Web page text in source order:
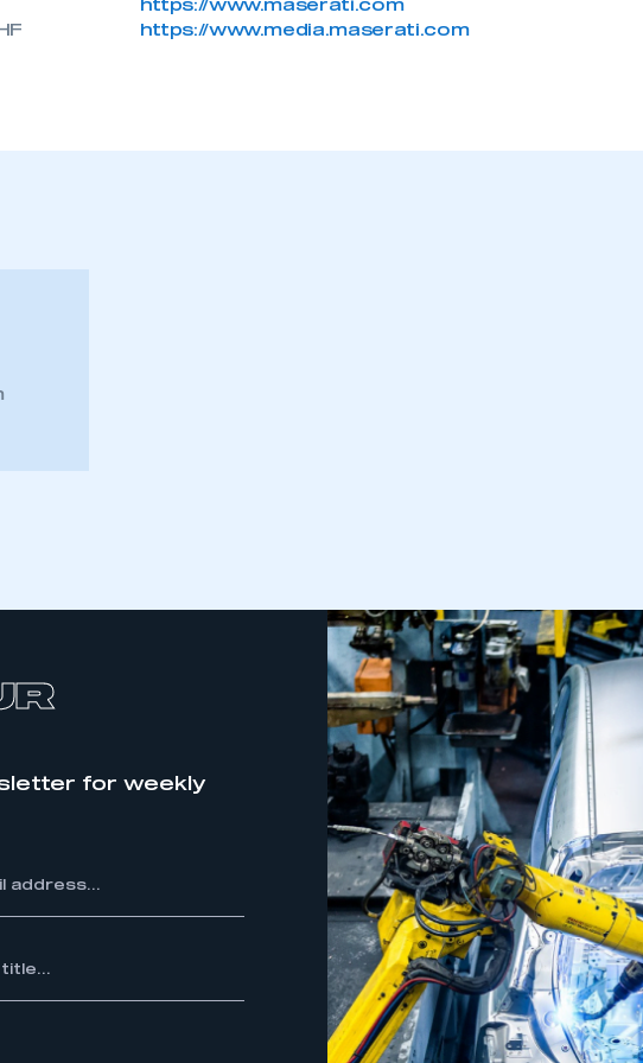
a secure area and requires you to be logged in to the
an SMMT
My organisation has an SMMT
membership and I need to register for
an account
I am not part
an
https://www.maserati.com
https://www.media.maserati.com
for weekly